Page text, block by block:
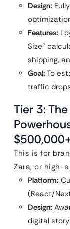
Design:
Features:
Size”
shipping,
Goal: To
traffic
Tier 3:
This is for
Zara, or high-
Platform:
(React/
Design:
digital